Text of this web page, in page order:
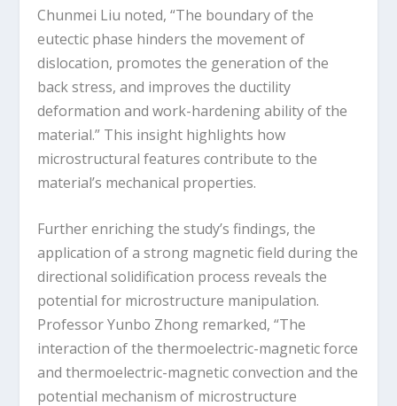
Chunmei Liu noted, “The boundary of the
eutectic phase hinders the movement of
dislocation, promotes the generation of the
back stress, and improves the ductility
deformation and work-hardening ability of the
material.” This insight highlights how
microstructural features contribute to the
material’s mechanical properties.
Further enriching the study’s findings, the
application of a strong magnetic field during the
directional solidification process reveals the
potential for microstructure manipulation.
Professor Yunbo Zhong remarked, “The
interaction of the thermoelectric-magnetic force
and thermoelectric-magnetic convection and the
potential mechanism of microstructure